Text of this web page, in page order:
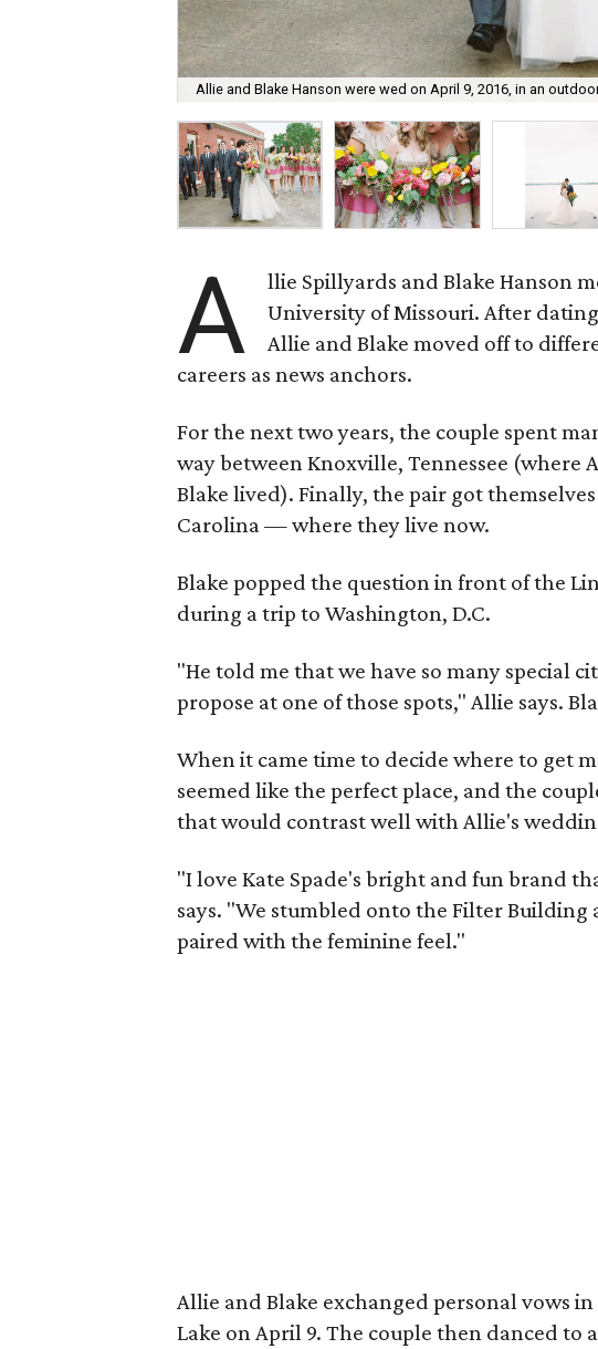
Allie and Blake Hanson were wed on April 9, 2016, in an
A
llie Spillyards and Blake Hanson
University of Missouri. After
Allie and Blake moved off to
careers as news anchors.
For the next two years, the couple spent
way between Knoxville, Tennessee (where
Blake lived). Finally, the pair got
Carolina — where they live now.
Blake popped the question in front of the
during a trip to Washington, D.C.
"He told me that we have so many special
propose at one of those spots," Allie says.
When it came time to decide where to get
seemed like the perfect place, and the
that would contrast well with Allie's
"I love Kate Spade's bright and fun brand
says. "We stumbled onto the Filter
paired with the feminine feel."
Allie and Blake exchanged personal vows
Lake on April 9. The couple then danced to